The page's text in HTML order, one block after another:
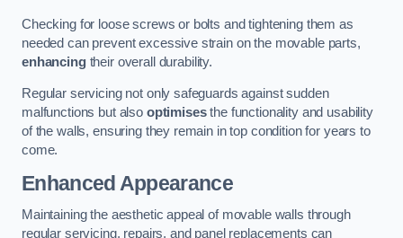
Checking for loose screws or bolts and tightening them as
needed can prevent excessive strain on the movable parts,
enhancingtheir overall durability.
Regular servicing not only safeguards against sudden
malfunctions but also optimisesthe functionality and usability
of the walls, ensuring they remain in top condition for years to
come.
Enhanced Appearance
Maintaining the aesthetic appeal of movable walls through
regular servicing, repairs, and panel replacements can